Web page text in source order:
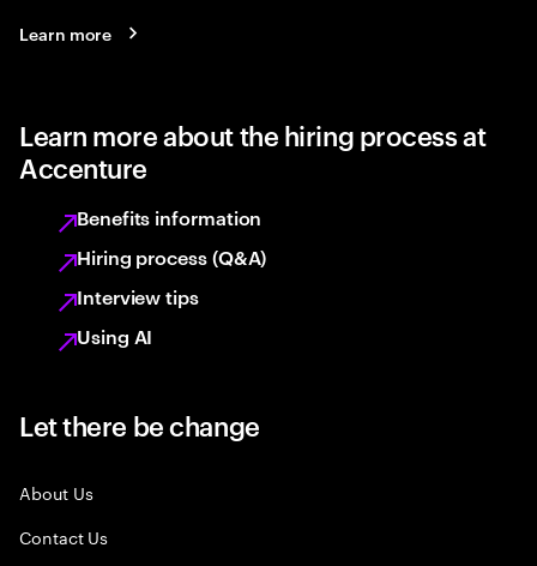
Learn more
Learn more about the hiring process at
Accenture
Benefits information
Hiring process (Q&A)
Interview tips
Using AI
Let there be change
About Us
Contact Us